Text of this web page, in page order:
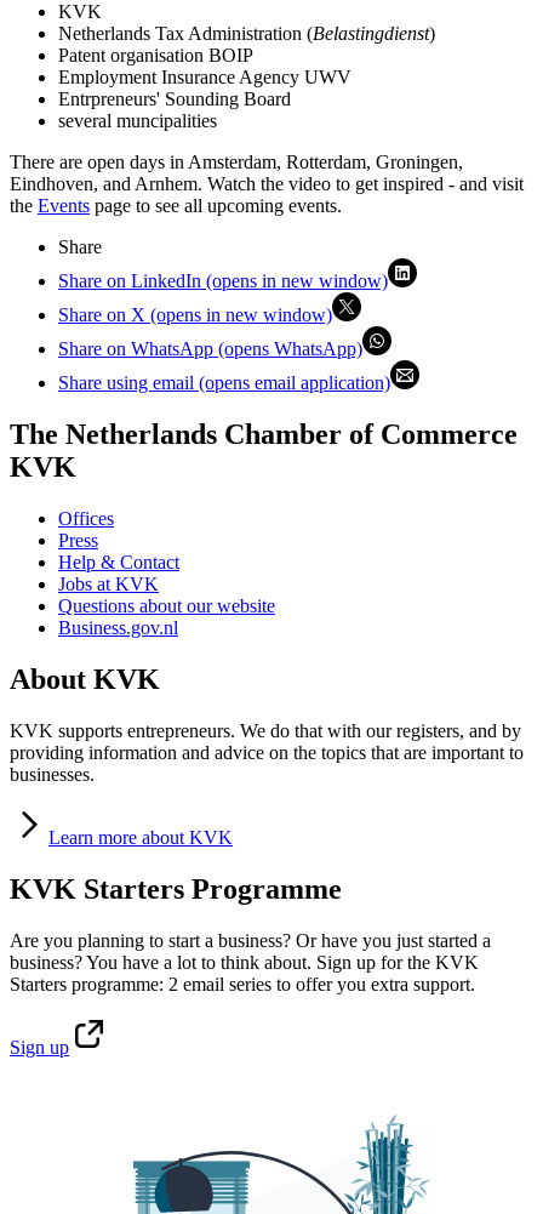
KVK
Netherlands Tax Administration (Belastingdienst)
Patent organisation BOIP
Employment Insurance Agency UWV
Entrpreneurs' Sounding Board
several muncipalities
There are open days in Amsterdam, Rotterdam, Groningen,
Eindhoven, and Arnhem. Watch the video to get inspired - and visit
the Events page to see all upcoming events.
Share
Share on LinkedIn (opens in new window)
Share on X (opens in new window)
Share on WhatsApp (opens WhatsApp)
Share using email (opens email application)
The Netherlands Chamber of Commerce
KVK
Offices
Press
Help & Contact
Jobs at KVK
Questions about our website
Business.gov.nl
About KVK
KVK supports entrepreneurs. We do that with our registers, and by
providing information and advice on the topics that are important to
businesses.
Learn more about KVK
KVK Starters Programme
Are you planning to start a business? Or have you just started a
business? You have a lot to think about. Sign up for the KVK
Starters programme: 2 email series to offer you extra support.
Sign up